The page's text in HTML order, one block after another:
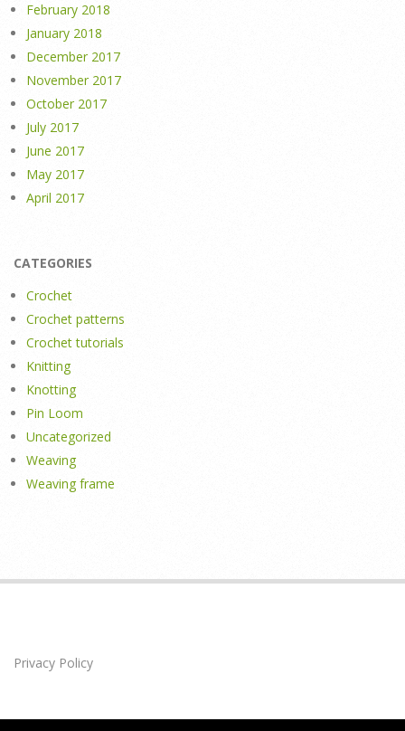
February 2018
January 2018
December 2017
November 2017
October 2017
July 2017
June 2017
May 2017
April 2017
CATEGORIES
Crochet
Crochet patterns
Crochet tutorials
Knitting
Knotting
Pin Loom
Uncategorized
Weaving
Weaving frame
Privacy Policy